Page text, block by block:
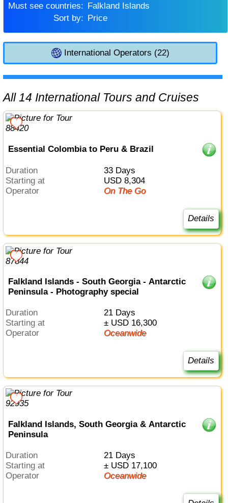
Must see countries:
Falkland Islands
Sort by:
Price
International Operators (22)
All 14 International Tours and Cruises
Essential Colombia to Peru & Brazil
Duration
33 Days
Starting at
USD 8,304
Operator
On The Go
Details
Falkland Islands - South Georgia - Antarctic
Peninsula - Photography special
Duration
21 Days
Starting at
± USD 16,300
Operator
Oceanwide
Details
Falkland Islands, South Georgia & Antarctic
Peninsula
Duration
21 Days
Starting at
± USD 17,100
Operator
Oceanwide